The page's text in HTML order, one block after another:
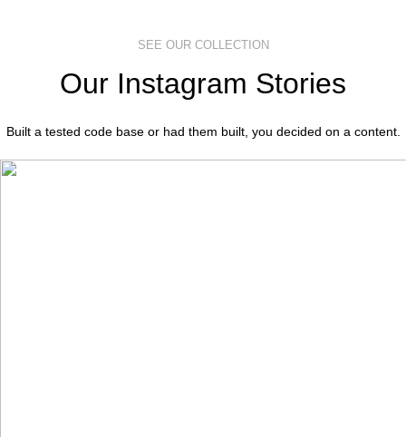
SEE OUR COLLECTION
Our Instagram Stories
Built a tested code base or had them built, you decided on a content.